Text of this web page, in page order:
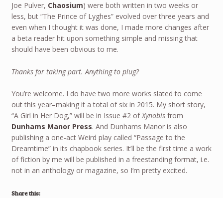
Joe Pulver, Chaosium) were both written in two weeks or
less, but “The Prince of Lyghes” evolved over three years and
even when I thought it was done, I made more changes after
a beta reader hit upon something simple and missing that
should have been obvious to me.
Thanks for taking part. Anything to plug?
You’re welcome. I do have two more works slated to come
out this year–making it a total of six in 2015. My short story,
“A Girl in Her Dog,” will be in Issue #2 ofXynobisfrom
Dunhams Manor Press. And Dunhams Manor is also
publishing a one-act Weird play called “Passage to the
Dreamtime” in its chapbook series. It’ll be the first time a work
of fiction by me will be published in a freestanding format, i.e.
not in an anthology or magazine, so I’m pretty excited.
Share this: